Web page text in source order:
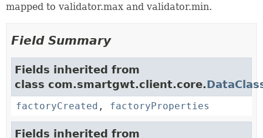
mapped to validator.max and validator.min.
Field Summary
Fields inherited from
class com.smartgwt.client.core.
factoryCreated , factoryProperties
Fields inherited from